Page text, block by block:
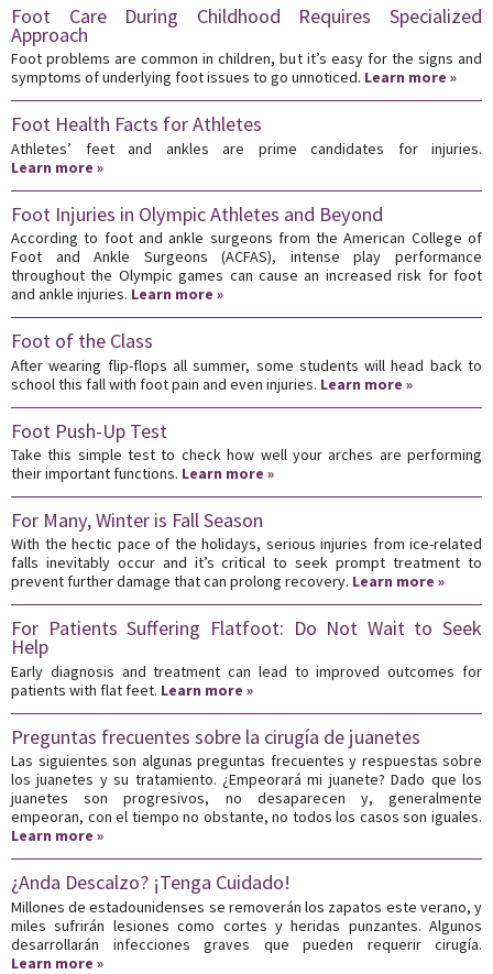
Foot Care During Childhood Requires Specialized
Approach
Foot problems are common in children, but it’s easy for the signs and
symptoms of underlying foot issues to go unnoticed. Learn more »
Foot Health Facts for Athletes
Athletes’ feet and ankles are prime candidates for injuries.
Learn more »
Foot Injuries in Olympic Athletes and Beyond
According to foot and ankle surgeons from the American College of
Foot and Ankle Surgeons (ACFAS), intense play performance
throughout the Olympic games can cause an increased risk for foot
and ankle injuries. Learn more »
Foot of the Class
After wearing flip-flops all summer, some students will head back to
school this fall with foot pain and even injuries. Learn more »
Foot Push-Up Test
Take this simple test to check how well your arches are performing
their important functions. Learn more »
For Many, Winter is Fall Season
With the hectic pace of the holidays, serious injuries from ice-related
falls inevitably occur and it’s critical to seek prompt treatment to
prevent further damage that can prolong recovery. Learn more »
For Patients Suffering Flatfoot: Do Not Wait to Seek
Help
Early diagnosis and treatment can lead to improved outcomes for
patients with flat feet. Learn more »
Preguntas frecuentes sobre la cirugía de juanetes
Las siguientes son algunas preguntas frecuentes y respuestas sobre
los juanetes y su tratamiento. ¿Empeorará mi juanete? Dado que los
juanetes son progresivos, no desaparecen y, generalmente
empeoran, con el tiempo no obstante, no todos los casos son iguales.
Learn more »
¿Anda Descalzo? ¡Tenga Cuidado!
Millones de estadounidenses se removerán los zapatos este verano, y
miles sufrirán lesiones como cortes y heridas punzantes. Algunos
desarrollarán infecciones graves que pueden requerir cirugía.
Learn more »